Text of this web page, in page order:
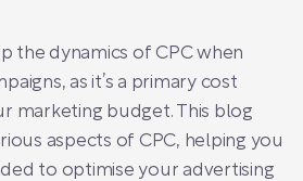
the dynamics of CPC when
as it’s a primary cost
marketing budget. This blog
aspects of CPC, helping you
to optimise your advertising